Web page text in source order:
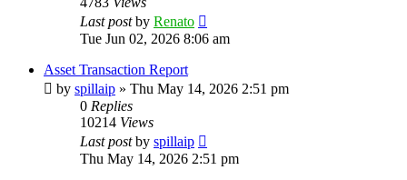
Last postby Renato
Tue Jun 02, 2026 8:06 am
Asset Transaction Report
by spillaip » Thu May 14, 2026 2:51 pm
0 Replies
10214 Views
Last postby spillaip
Thu May 14, 2026 2:51 pm